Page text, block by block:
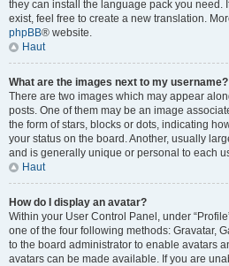
they can install the language pack you need.
exist, feel free to create a new translation.
phpBB® website.
Haut
What are the images next to my username?
There are two images which may appear
posts. One of them may be an image
the form of stars, blocks or dots, indicating
your status on the board. Another, usually
and is generally unique or personal to each
Haut
How do I display an avatar?
Within your User Control Panel, under
one of the four following methods: Gravatar,
to the board administrator to enable avatars
avatars can be made available. If you are